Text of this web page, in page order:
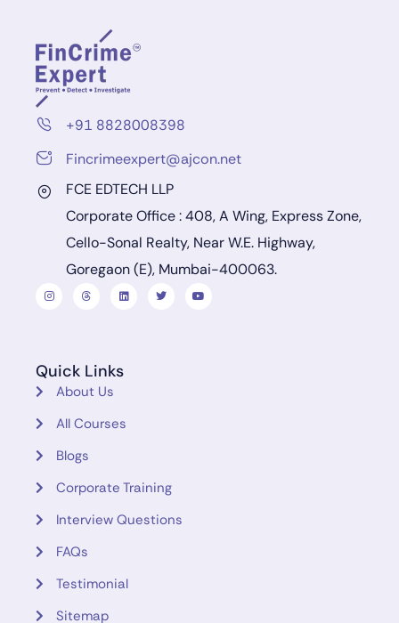
+91 8828008398
Fincrimeexpert@ajcon.net
FCE EDTECH LLP
Corporate Office : 408, A Wing, Express Zone,
Cello-Sonal Realty, Near W.E. Highway,
Goregaon (E), Mumbai-400063.
Quick Links
About Us
All Courses
Blogs
Corporate Training
Interview Questions
FAQs
Testimonial
Sitemap